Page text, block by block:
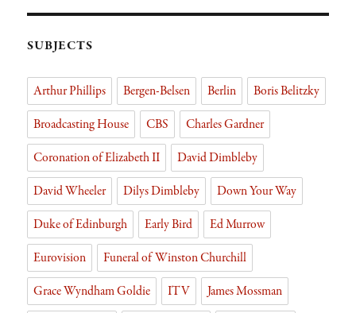
s n er
Li
nk
rie
n
dl
y
SUBJECTS
Arthur Phillips Bergen-Belsen Berlin
Boris Belitzky
Broadcasting House
CBS
Charles Gardner
Coronation of Elizabeth II
David Dimbleby
David Wheeler
Dilys Dimbleby
Down Your Way
Duke of Edinburgh
Early Bird
Ed Murrow
Eurovision
Funeral of Winston Churchill
Grace Wyndham Goldie
ITV
James Mossman